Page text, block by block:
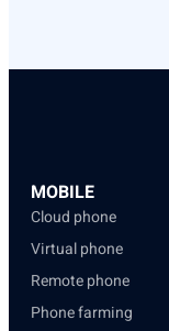
MOBILE
Cloud phone
Virtual phone
Remote phone
Phone farming